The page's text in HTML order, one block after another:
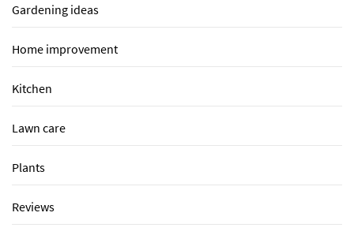
Gardening ideas
Home improvement
Kitchen
Lawn care
Plants
Reviews